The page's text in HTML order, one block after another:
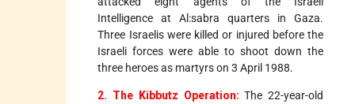
Intelligence at Al:sabra quarters in Gaza.
Three Israelis were killed or injured before the
Israeli forces were able to shoot down the
three heroes as martyrs on 3 April 1988.
2. The Kibbutz Operation:The 22-year-old